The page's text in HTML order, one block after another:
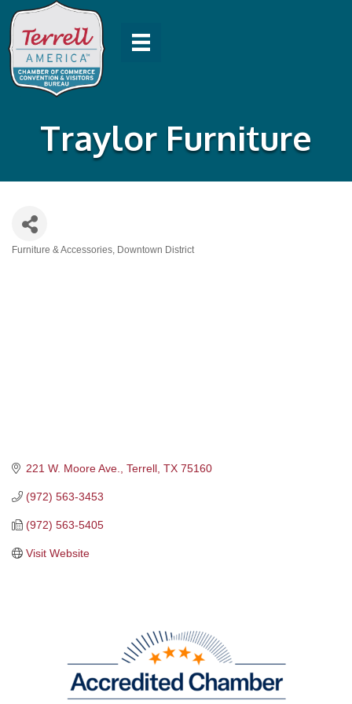
Traylor Furniture
Furniture & Accessories Downtown District
221 W. Moore Ave. Terrell TX 75160
(972) 563-3453
(972) 563-5405
Visit Website